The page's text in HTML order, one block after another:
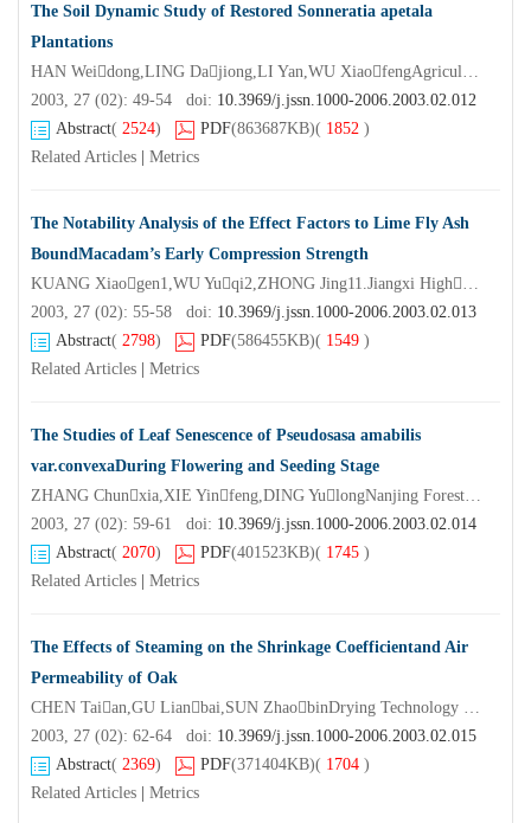
The Soil Dynamic Study of Restored Sonneratia apetala
Plantations
HAN Weidong,LING Dajiong,LI Yan,WU XiaofengAgricultural College Zhanjiang Ocean University, Zhanjiang 524088,China)
2003, 27 (02): 49-54 doi: 10.3969/j.jssn.1000-2006.2003.02.012
Abstract( 2524) PDF(863687KB)( 1852 )
Related Articles
Metrics
The Notability Analysis of the Effect Factors to Lime Fly Ash
BoundMacadam’s Early Compression Strength
KUANG Xiaogen1,WU Yuqi2,ZHONG Jing11.Jiangxi Highgrade Way Adiministry Bureau,Nanchang 330046,China;2.Nanjing Forestry University,Nanjing 210037,China)
2003, 27 (02): 55-58 doi: 10.3969/j.jssn.1000-2006.2003.02.013
Abstract( 2798) PDF(586455KB)( 1549 )
Related Articles
Metrics
The Studies of Leaf Senescence of Pseudosasa amabilis
var.convexaDuring Flowering and Seeding Stage
ZHANG Chunxia,XIE Yinfeng,DING YulongNanjing Forestry University,Nanjing 210037,China)
2003, 27 (02): 59-61 doi: 10.3969/j.jssn.1000-2006.2003.02.014
Abstract( 2070) PDF(401523KB)( 1745 )
Related Articles
Metrics
The Effects of Steaming on the Shrinkage Coefficientand Air
Permeability of Oak
CHEN Taian,GU Lianbai,SUN ZhaobinDrying Technology Institute of Nanjing Forestry University,Nanjing 210037,China)
2003, 27 (02): 62-64 doi: 10.3969/j.jssn.1000-2006.2003.02.015
Abstract( 2369) PDF(371404KB)( 1704 )
Related Articles
Metrics